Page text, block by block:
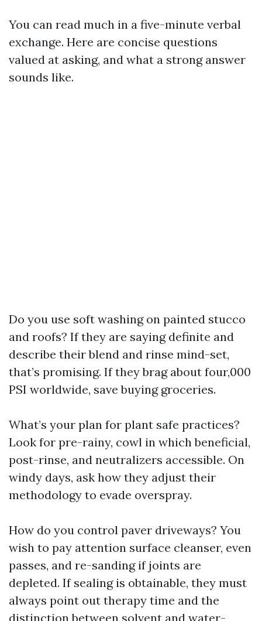
You can read much in a five-minute verbal
exchange. Here are concise questions
valued at asking, and what a strong answer
sounds like.
Do you use soft washing on painted stucco
and roofs? If they are saying definite and
describe their blend and rinse mind-set,
that’s promising. If they brag about four,000
PSI worldwide, save buying groceries.
What’s your plan for plant safe practices?
Look for pre-rainy, cowl in which beneficial,
post-rinse, and neutralizers accessible. On
windy days, ask how they adjust their
methodology to evade overspray.
How do you control paver driveways? You
wish to pay attention surface cleanser, even
passes, and re-sanding if joints are
depleted. If sealing is obtainable, they must
always point out therapy time and the
distinction between solvent and water-